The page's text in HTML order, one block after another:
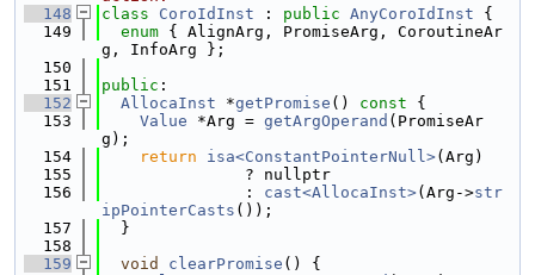
  148
class CoroIdInst : public AnyCoroIdInst {
  149
enum { AlignArg, PromiseArg, CoroutineAr
g, InfoArg };
  150
  151
public :
  152
AllocaInst *getPromise () const {
  153
Value *Arg = getArgOperand (PromiseAr
g);
  154
return isa<ConstantPointerNull>(Arg)
  155
               ? nullptr
  156
               :
cast<AllocaInst>(Arg->str
ipPointerCasts ());
  157
  }
  158
  159
void clearPromise () {